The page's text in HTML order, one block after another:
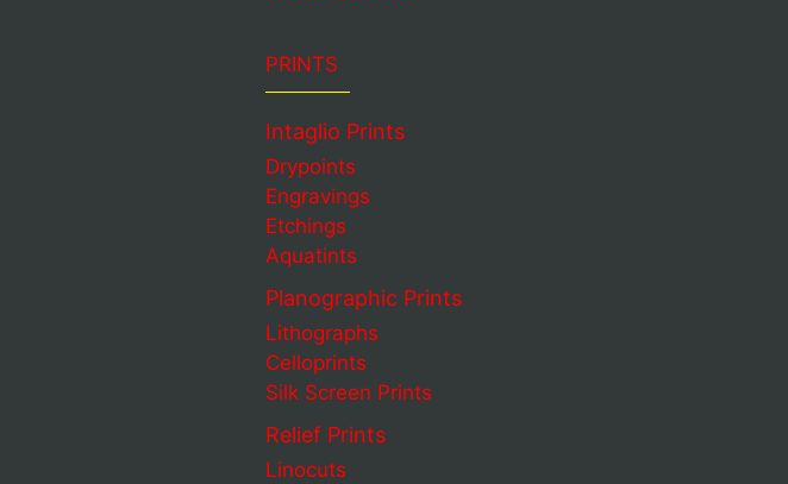
PRINTS
Intaglio Prints
Drypoints
Engravings
Etchings
Aquatints
Planographic Prints
Lithographs
Celloprints
Silk Screen Prints
Relief Prints
Linocuts